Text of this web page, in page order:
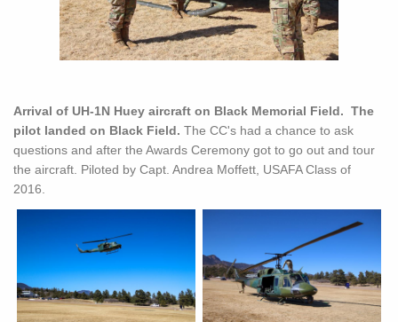
Arrival of UH-1N Huey aircraft on Black Memorial Field. The
pilot landed on Black Field. The CC's had a chance to ask
questions and after the Awards Ceremony got to go out and tour
the aircraft. Piloted by Capt. Andrea Moffett, USAFA Class of
2016.